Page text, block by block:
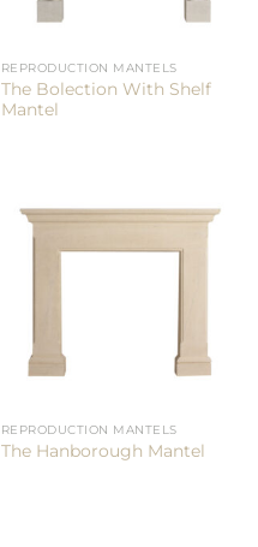
REPRODUCTION MANTELS
The Bolection With Shelf
Mantel
REPRODUCTION MANTELS
The Hanborough Mantel